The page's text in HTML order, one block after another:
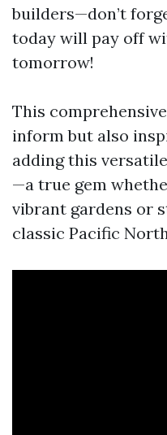
builders—don’t
today will pay off
tomorrow!
This
inform but also
adding this
—a true gem
vibrant gardens or
classic Pacific